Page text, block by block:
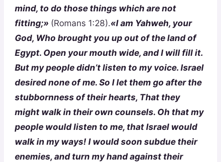
mind, to do those things which are not
fitting;» (Romans 1:28).«I am Yahweh, your
God, Who brought you up out of the land of
Egypt. Open your mouth wide, and I will fill it.
But my people didn’t listen to my voice. Israel
desired none of me. So I let them go after the
stubbornness of their hearts, That they
might walk in their own counsels. Oh that my
people would listen to me, that Israel would
walk in my ways! I would soon subdue their
enemies, and turn my hand against their